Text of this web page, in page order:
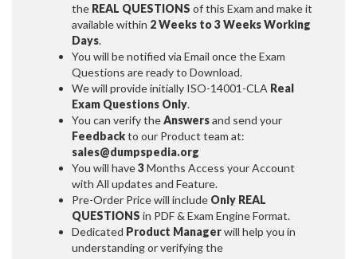
the REAL QUESTIONS of this Exam and make it
available within 2 Weeks to 3 WeeksWorking
Days.
You will be notified via Email once the Exam
Questions are ready to Download.
We will provide initially ISO-14001-CLA Real
Exam Questions Only.
You can verify theAnswersand send your
Feedbackto our Product team at:
sales@dumpspedia.org
You will have3Months Access your Account
with All updates and Feature.
Pre-Order Price will include Only REAL
QUESTIONS in PDF & Exam Engine Format.
Dedicated Product Managerwill help you in
understanding or verifying the